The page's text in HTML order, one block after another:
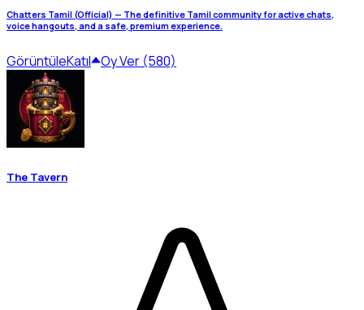
Chatters Tamil (Official) — The definitive Tamil community for active chats,
voice hangouts, and a safe, premium experience.
GörüntüleKatıl Oy Ver (580)
The Tavern